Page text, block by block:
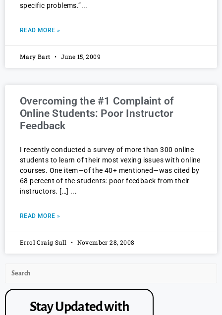
specific problems.”
READ MORE »
Mary Bart June 15, 2009
Overcoming the #1 Complaint of
Online Students: Poor Instructor
Feedback
I recently conducted a survey of more than 300 online
students to learn of their most vexing issues with online
courses. One item—of the 40+ mentioned—was cited by
68 percent of the students: poor feedback from their
instructors. […]
READ MORE »
Errol Craig Sull November 28, 2008
Stay Updated with